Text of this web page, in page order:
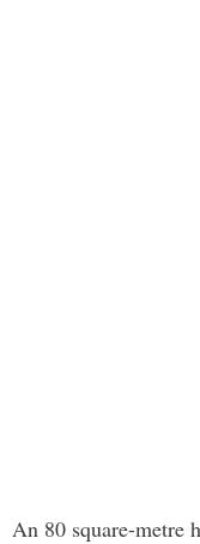
An 80 square-metre